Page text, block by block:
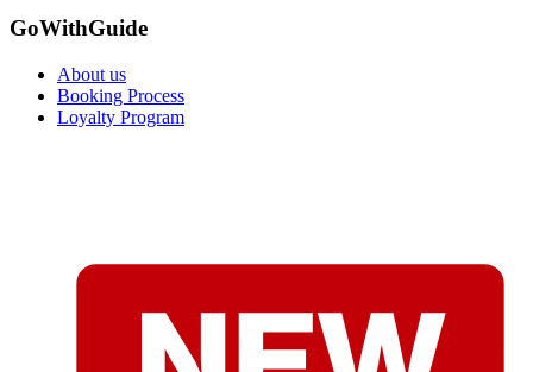
GoWithGuide
About us
Booking Process
Loyalty Program